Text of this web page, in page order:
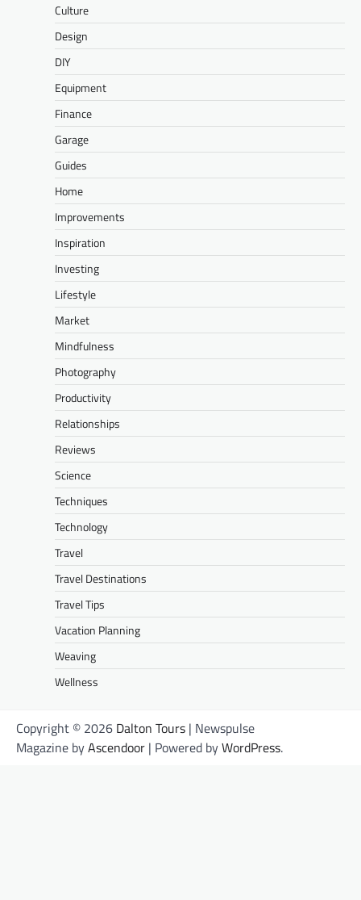
Culture
Design
DIY
Equipment
Finance
Garage
Guides
Home
Improvements
Inspiration
Investing
Lifestyle
Market
Mindfulness
Photography
Productivity
Relationships
Reviews
Science
Techniques
Technology
Travel
Travel Destinations
Travel Tips
Vacation Planning
Weaving
Wellness
Copyright © 2026 Dalton Tours | Newspulse
Magazine byAscendoor | Powered byWordPress.